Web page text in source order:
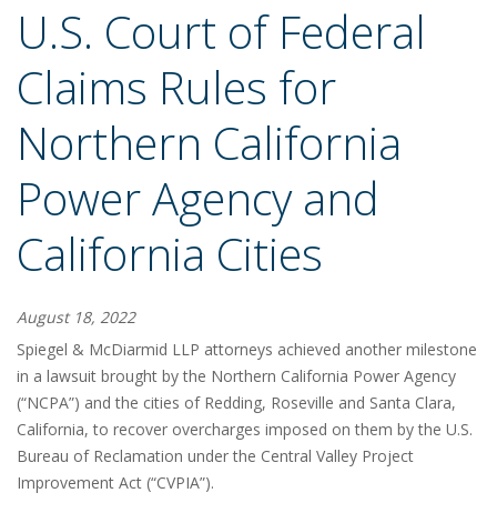
U.S. Court of Federal
Claims Rules for
Northern California
Power Agency and
California Cities
August 18, 2022
Spiegel & McDiarmid LLP attorneys achieved another milestone
in a lawsuit brought by the Northern California Power Agency
(“NCPA”) and the cities of Redding, Roseville and Santa Clara,
California, to recover overcharges imposed on them by the U.S.
Bureau of Reclamation under the Central Valley Project
Improvement Act (“CVPIA”).